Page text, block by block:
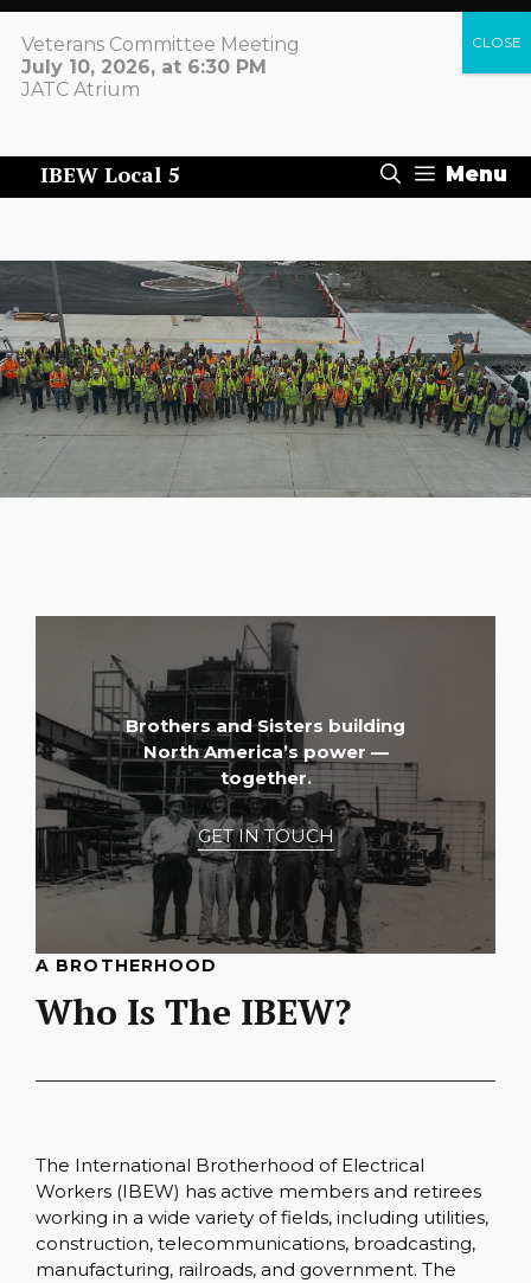
Skip
content
IBEW Local 5 Menu
Brothers and Sisters building
North America’s power —
together.
GET IN TOUCH
A BROTHERHOOD
Who Is The IBEW?
The International Brotherhood of Electrical
Workers (IBEW) has active members and retirees
working in a wide variety of fields, including utilities,
construction, telecommunications, broadcasting,
manufacturing, railroads, and government. The
Veterans Committee Meeting
July 10, 2026, at 6:30 PM
JATC Atrium